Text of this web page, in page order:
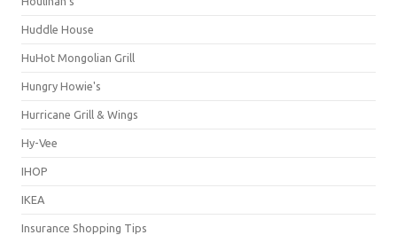
Huddle House
HuHot Mongolian Grill
Hungry Howie's
Hurricane Grill & Wings
Hy-Vee
IHOP
IKEA
Insurance Shopping Tips